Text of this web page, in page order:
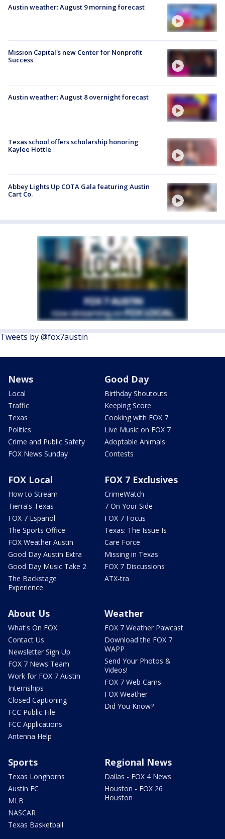
Austin weather: August 9 morning forecast
Mission Capital's new Center for Nonprofit
Success
Austin weather: August 8 overnight forecast
Texas school offers scholarship honoring
Kaylee Hottle
Abbey Lights Up COTA Gala featuring Austin
Cart Co.
Tweets by @fox7austin
News
Local
Traffic
Texas
Politics
Crime and Public Safety
FOX News Sunday
Good Day
Birthday Shoutouts
Keeping Score
Cooking with FOX 7
Live Music on FOX 7
Adoptable Animals
Contests
FOX Local
How to Stream
Tierra's Texas
FOX 7 Español
The Sports Office
FOX Weather Austin
Good Day Austin Extra
Good Day Music Take 2
The Backstage
Experience
FOX 7 Exclusives
CrimeWatch
7 On Your Side
FOX 7 Focus
Texas: The Issue Is
Care Force
Missing in Texas
FOX 7 Discussions
ATX-tra
About Us
What's On FOX
Contact Us
Newsletter Sign Up
FOX 7 News Team
Work for FOX 7 Austin
Internships
Closed Captioning
FCC Public File
FCC Applications
Antenna Help
Weather
FOX 7 Weather Pawcast
Download the FOX 7
WAPP
Send Your Photos &
Videos!
FOX 7 Web Cams
FOX Weather
Did You Know?
Sports
Texas Longhorns
Austin FC
MLB
NASCAR
Texas Basketball
Regional News
Dallas - FOX 4 News
Houston - FOX 26
Houston